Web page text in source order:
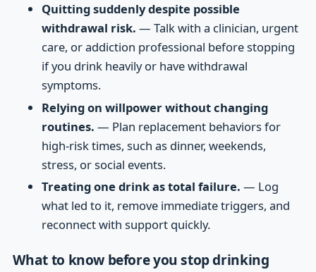
Quitting suddenly despite possible
withdrawal risk. — Talk with a clinician, urgent
care, or addiction professional before stopping
if you drink heavily or have withdrawal
symptoms.
Relying on willpower without changing
routines. — Plan replacement behaviors for
high-risk times, such as dinner, weekends,
stress, or social events.
Treating one drink as total failure. — Log
what led to it, remove immediate triggers, and
reconnect with support quickly.
What to know before you stop drinking